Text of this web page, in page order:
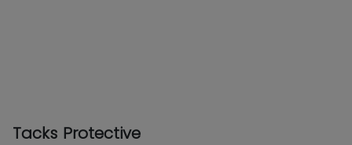
Tacks Protective